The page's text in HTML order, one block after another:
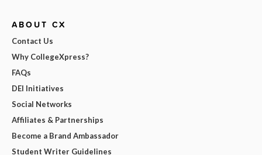
ABOUT CX
Contact Us
Why CollegeXpress?
FAQs
DEI Initiatives
Social Networks
Affiliates & Partnerships
Become a Brand Ambassador
Student Writer Guidelines